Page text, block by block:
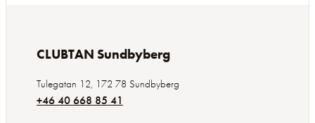
CLUBTAN Sundbyberg
Tulegatan 12, 172 78 Sundbyberg
+46 40 668 85 41